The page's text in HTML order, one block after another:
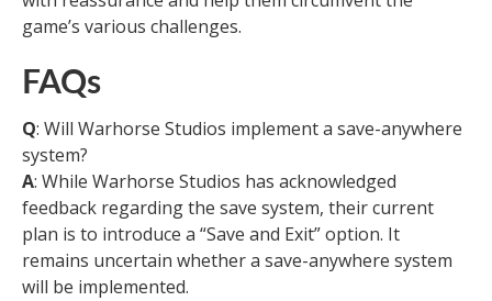
game’s various challenges.
FAQs
Q: Will Warhorse Studios implement a save-anywhere
system?
A: While Warhorse Studios has acknowledged
feedback regarding the save system, their current
plan is to introduce a “Save and Exit” option. It
remains uncertain whether a save-anywhere system
will be implemented.